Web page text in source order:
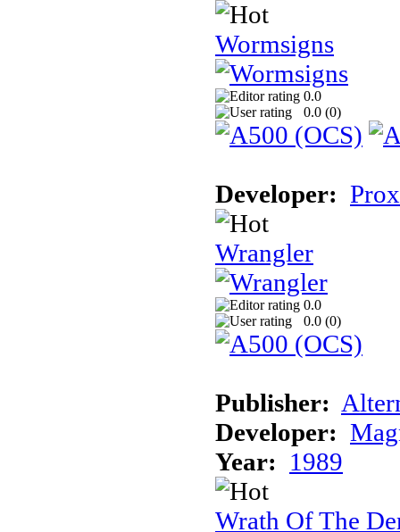
Wormsigns
0.0
0.0 (0)
Developer:
Wrangler
0.0
0.0 (0)
Publisher:
Developer:
Year: 1989
Wrath Of The